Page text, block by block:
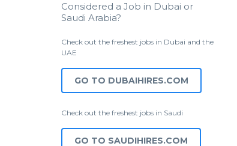
Considered a Job in Dubai or
Saudi Arabia?
Check out the freshest jobs in Dubai and the
UAE
GO TO DUBAIHIRES.COM
Check out the freshest jobs in Saudi
GO TO SAUDIHIRES.COM